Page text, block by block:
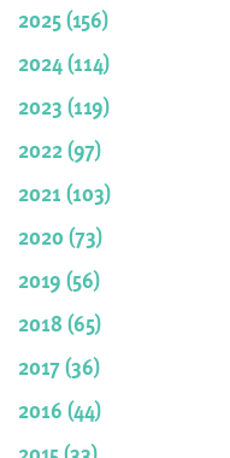
2025 (156)
2024 (114)
2023 (119)
2022 (97)
2021 (103)
2020 (73)
2019 (56)
2018 (65)
2017 (36)
2016 (44)